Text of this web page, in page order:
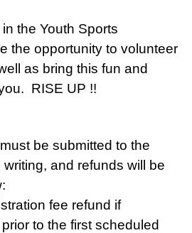
the Youth Sports
the opportunity to volunteer
as bring this fun and
RISE UP !!
be submitted to the
and refunds will be
fee refund if
to the first scheduled